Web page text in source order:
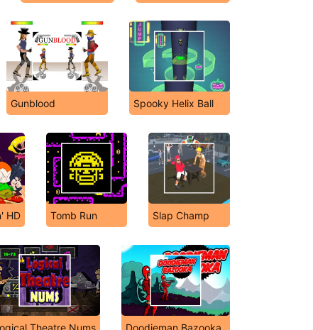
Gunblood Spooky Helix Ball
HD Tomb Run Slap Champ
Theatre Nums Doodieman Bazooka